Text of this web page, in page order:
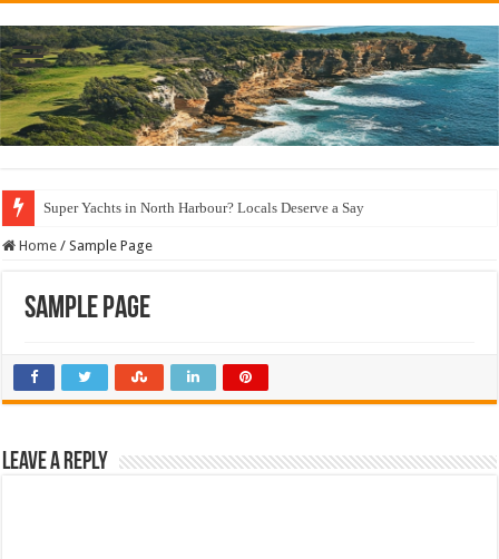
Super Yachts in North Harbour? Locals Deserve a Say
Home / Sample Page
Sample Page
Leave a Reply